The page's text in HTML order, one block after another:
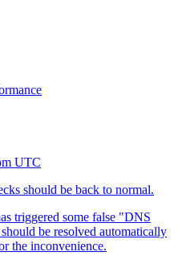
UTC
should be back to normal.
triggered some false "DNS
be resolved automatically
the inconvenience.